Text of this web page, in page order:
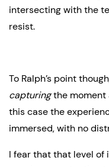
intersecting with the
resist.
capturing the moment
this case the
immersed, with no
I fear that that level of